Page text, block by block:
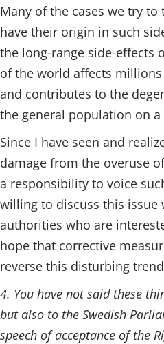
Many of the cases we try
have their origin in such
the long-range side-effects
of the world affects
and contributes to the
the general population on a
Since I have seen and
damage from the overuse
a responsibility to voice
willing to discuss this issue
authorities who are
hope that corrective
reverse this disturbing
4. You have not said these
but also to the Swedish
speech of acceptance of the